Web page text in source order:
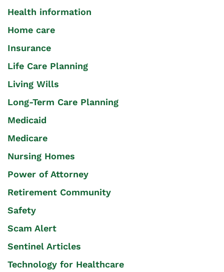
Health information
Home care
Insurance
Life Care Planning
Living Wills
Long-Term Care Planning
Medicaid
Medicare
Nursing Homes
Power of Attorney
Retirement Community
Safety
Scam Alert
Sentinel Articles
Technology for Healthcare